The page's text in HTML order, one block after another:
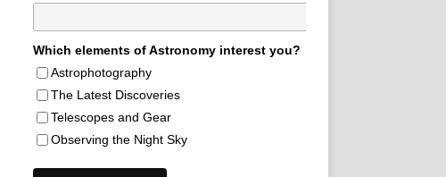
Which elements of Astronomy interest you?
Astrophotography
The Latest Discoveries
Telescopes and Gear
Observing the Night Sky